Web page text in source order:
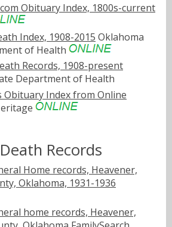
Obituary Index, 1800s-current
Index, 1908-2015 Oklahoma
of Health
Records, 1908-present
Department of Health
Obituary Index from Online
Records
Home records, Heavener,
Oklahoma, 1931-1936
home records, Heavener,